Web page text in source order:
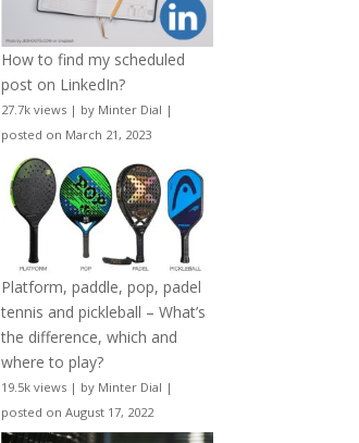
How to find my scheduled
post on LinkedIn?
27.7k views | by Minter Dial |
posted on March 21, 2023
Platform, paddle, pop, padel
tennis and pickleball – What’s
the difference, which and
where to play?
19.5k views | by Minter Dial |
posted on August 17, 2022